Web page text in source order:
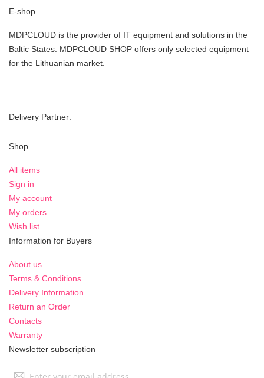
E-shop
MDPCLOUD is the provider of IT equipment and solutions in the
Baltic States. MDPCLOUD SHOP offers only selected equipment
for the Lithuanian market.
Delivery Partner:
Shop
All items
Sign in
My account
My orders
Wish list
Information for Buyers
About us
Terms & Conditions
Delivery Information
Return an Order
Contacts
Warranty
Newsletter subscription
Sign